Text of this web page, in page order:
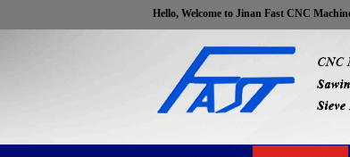
Hello, Welcome to Jinan Fast CNC